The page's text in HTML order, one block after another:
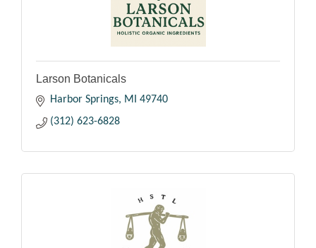
Larson Botanicals
Harbor Springs MI
49740
(312) 623-6828